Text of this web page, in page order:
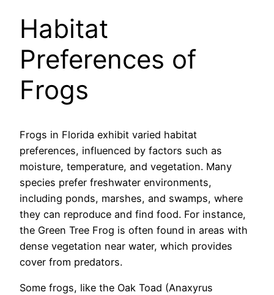
Habitat
Preferences of
Frogs
Frogs in Florida exhibit varied habitat
preferences, influenced by factors such as
moisture, temperature, and vegetation. Many
species prefer freshwater environments,
including ponds, marshes, and swamps, where
they can reproduce and find food. For instance,
the Green Tree Frog is often found in areas with
dense vegetation near water, which provides
cover from predators.
Some frogs, like the Oak Toad (Anaxyrus